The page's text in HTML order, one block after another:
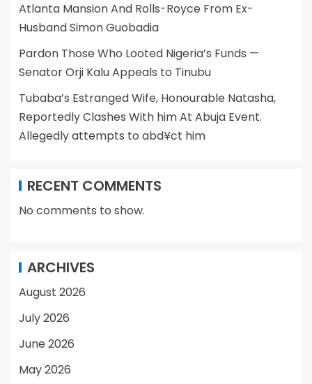
Atlanta Mansion And Rolls-Royce From Ex-
Husband Simon Guobadia
Pardon Those Who Looted Nigeria’s Funds —
Senator Orji Kalu Appeals to Tinubu
Tubaba’s Estranged Wife, Honourable Natasha,
Reportedly Clashes With him At Abuja Event.
Allegedly attempts to abd¥ct him
RECENT COMMENTS
No comments to show.
ARCHIVES
August 2026
July 2026
June 2026
May 2026